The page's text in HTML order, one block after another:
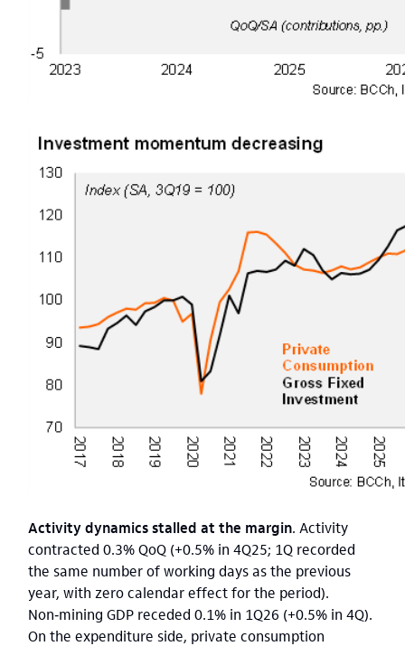
Activity dynamics stalled at the margin. Activity
contracted 0.3% QoQ (+0.5% in 4Q25; 1Q recorded
the same number of working days as the previous
year, with zero calendar effect for the period).
Non‑mining GDP receded 0.1% in 1Q26 (+0.5% in 4Q).
On the expenditure side, private consumption